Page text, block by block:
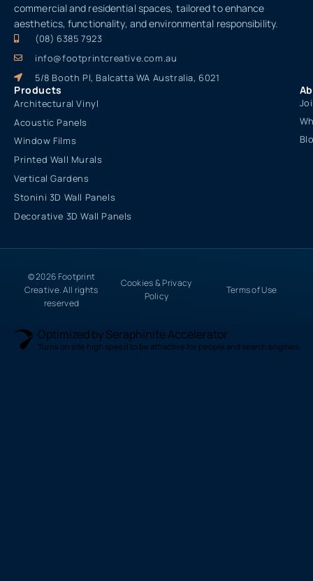
commercial and residential spaces, tailored to enhance
aesthetics, functionality, and environmental responsibility.
(08) 6385 7923
info@footprintcreative.com.au
5/8 Booth Pl, Balcatta WA Australia, 6021
Products
Architectural Vinyl
Acoustic Panels
Window Films
Printed Wall Murals
Vertical Gardens
Stonini 3D Wall Panels
Decorative 3D Wall Panels
© 2026 Footprint
Creative. All rights
reserved
Cookies & Privacy
Policy
Terms of Use
Optimized by Seraphinite Accelerator
Turns on site high speed to be attractive for people and search engines.